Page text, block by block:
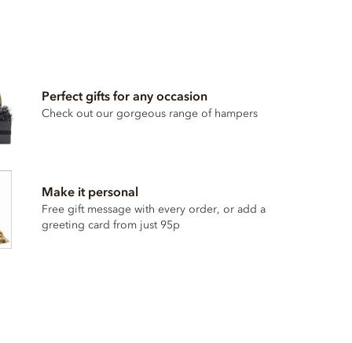
Perfect gifts for any occasion
Check out our gorgeous range of hampers
Make it personal
Free gift message with every order, or add a
greeting card from just 95p